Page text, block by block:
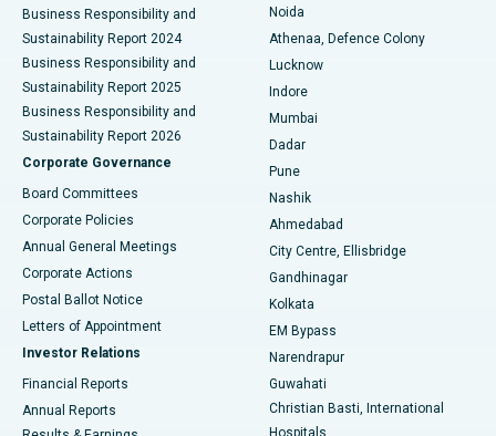
Best Hospital in Seshadripuram, Bangalore
Best Hospital in Waltair Main Road, Visakhapatnam
Best Hospital in Subhash Nagar Road, Karimnagar
Best Hospital in Managari, Karaikudi
Best Hospital in Arepally, Warangal
Best Hospital in Arera Colony, Bhopal
Best Hospital in Jayanagar, Bangalore
Best Hospital in KK Nagar, Madurai
Best Hospital in Sector-19, Rourkela
Business Responsibility and
Sustainability Report 2024
Business Responsibility and
Sustainability Report 2025
Business Responsibility and
Sustainability Report 2026
Corporate Governance
Board Committees
Corporate Policies
Annual General Meetings
Corporate Actions
Postal Ballot Notice
Letters of Appointment
Investor Relations
Financial Reports
Annual Reports
Noida
Athenaa, Defence Colony
Lucknow
Indore
Mumbai
Dadar
Pune
Nashik
Ahmedabad
City Centre, Ellisbridge
Gandhinagar
Kolkata
EM Bypass
Narendrapur
Guwahati
Christian Basti, International